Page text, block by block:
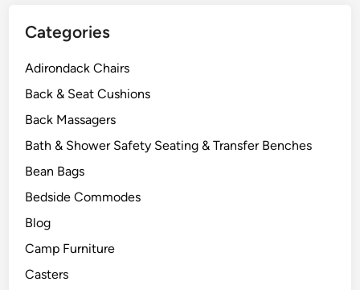
Categories
Adirondack Chairs
Back & Seat Cushions
Back Massagers
Bath & Shower Safety Seating & Transfer Benches
Bean Bags
Bedside Commodes
Blog
Camp Furniture
Casters